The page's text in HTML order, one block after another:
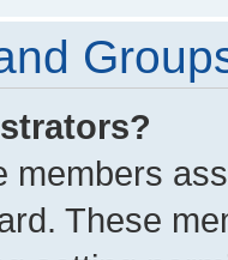
members
These